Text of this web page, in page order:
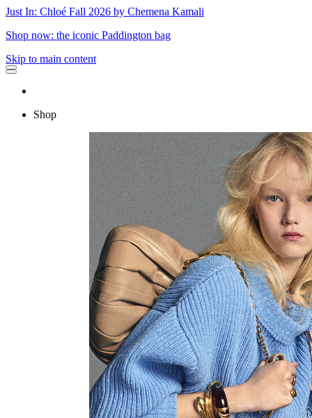
Just In: Chloé Fall 2026 by Chemena Kamali
Shop now: the iconic Paddington bag
Skip to main content
Shop